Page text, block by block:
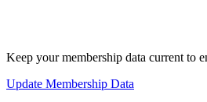
Keep your membership data current to
Update Membership Data